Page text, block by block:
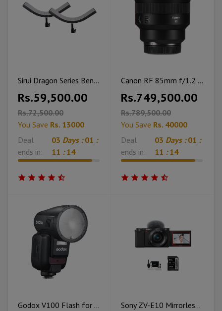
Sirui Dragon Series Bendable RGB Panel Light B15R 2-Light Kit
Rs.59,500.00
Rs.72,500.00
You Save Rs. 13000
Deal
ends in:
03 Days : 01 :
11 : 12
Canon RF 85mm f/1.2 L USM Lens
Rs.749,500.00
Rs.789,500.00
You Save Rs. 40000
Deal
ends in:
03 Days : 01 :
11 : 12
Godox V100 Flash for Nikon Sony ZV-E10 Mirrorless Camera With 16-50mm Lens With Memory Card & Cleaning Kit